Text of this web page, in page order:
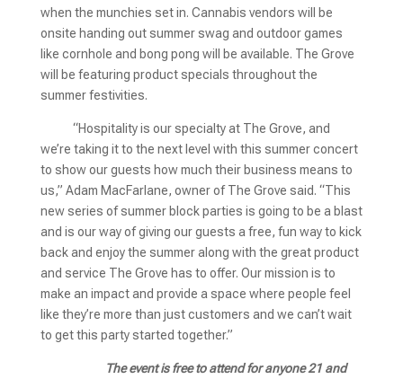
when the munchies set in. Cannabis vendors will be
onsite handing out summer swag and outdoor games
like cornhole and bong pong will be available. The Grove
will be featuring product specials throughout the
summer festivities.
“Hospitality is our specialty at The Grove, and
we’re taking it to the next level with this summer concert
to show our guests how much their business means to
us,” Adam MacFarlane, owner of The Grove said. “This
new series of summer block parties is going to be a blast
and is our way of giving our guests a free, fun way to kick
back and enjoy the summer along with the great product
and service The Grove has to offer. Our mission is to
make an impact and provide a space where people feel
like they’re more than just customers and we can’t wait
to get this party started together.”
The event is free to attend for anyone 21 and